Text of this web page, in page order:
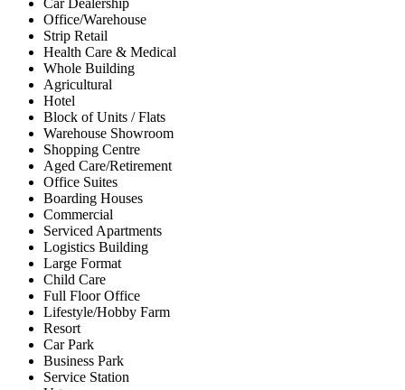
Car Dealership
Office/Warehouse
Strip Retail
Health Care & Medical
Whole Building
Agricultural
Hotel
Block of Units / Flats
Warehouse Showroom
Shopping Centre
Aged Care/Retirement
Office Suites
Boarding Houses
Commercial
Serviced Apartments
Logistics Building
Large Format
Child Care
Full Floor Office
Lifestyle/Hobby Farm
Resort
Car Park
Business Park
Service Station